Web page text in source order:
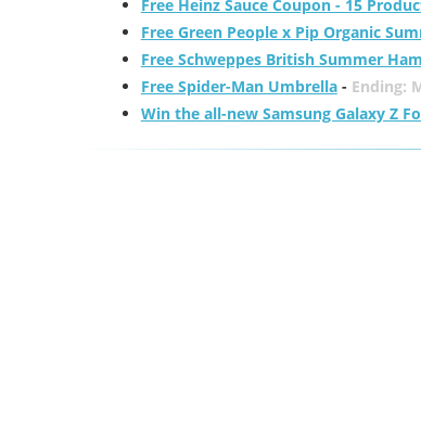
Free Heinz Sauce Coupon - 15
Free Green People x Pip Organic
Free Schweppes British Summer
Free Spider-Man Umbrella- Ending:
Win the all-new Samsung Galaxy Z